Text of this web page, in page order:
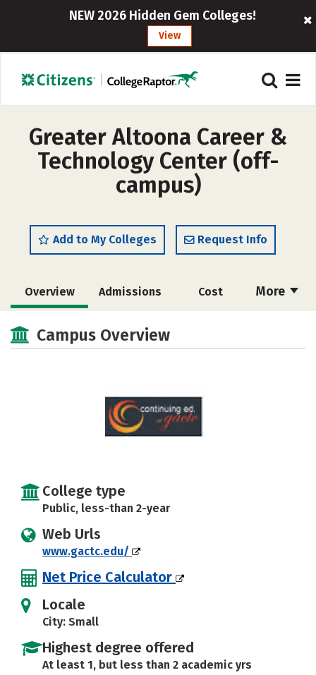
NEW 2026 Hidden Gem Colleges!
View
Greater Altoona Career &
Technology Center (off-
campus)
Add to My Colleges Request Info
More
Overview Admissions Cost
Academics Majors
Campus Overview
College type
Public, less-than 2-year
Web Urls
www.gactc.edu/
Net Price Calculator
Locale
City: Small
Highest degree offered
At least 1, but less than 2 academic yrs